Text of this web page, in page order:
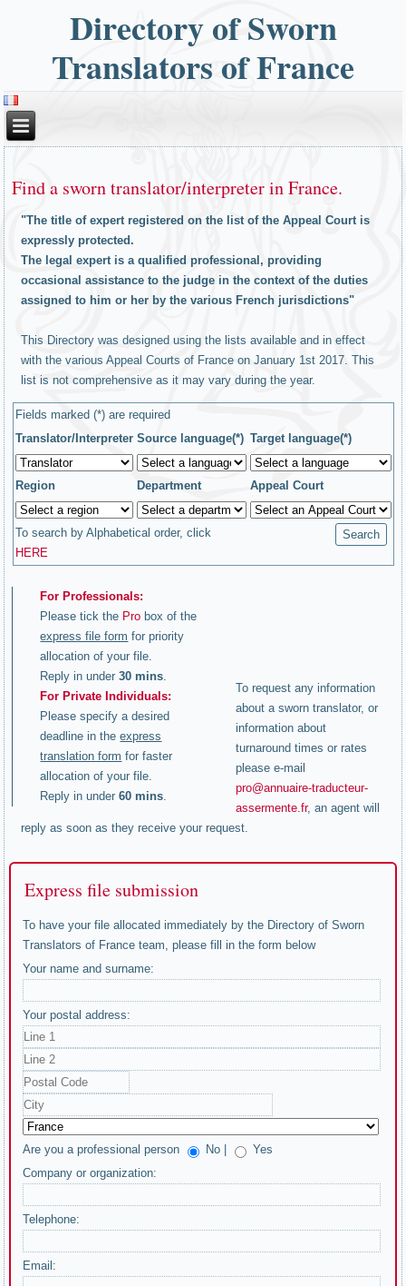
Directory of Sworn
Translators of France
Find a sworn translator/interpreter in France.
"The title of expert registered on the list of the Appeal Court is
expressly protected.
The legal expert is a qualified professional, providing
occasional assistance to the judge in the context of the duties
assigned to him or her by the various French jurisdictions"
This Directory was designed using the lists available and in effect
with the various Appeal Courts of France on January 1st 2017. This
list is not comprehensive as it may vary during the year.
Fields marked (*) are required
Translator/Interpreter Source language(*) Target language(*)
Region Department Appeal Court
To search by Alphabetical order, click
HERE
For Professionals:
Please tick the Pro box of the
express file form for priority
allocation of your file.
Reply in under30 mins.
For Private Individuals:
Please specify a desired
deadline in theexpress
translation form for faster
allocation of your file.
Reply in under60 mins.
To request any information
about a sworn translator, or
information about
turnaround times or rates
please e-mail
pro@annuaire-traducteur-
assermente.fr, an agent will
reply as soon as they receive your request.
Express file submission
To have your file allocated immediately by the Directory of Sworn
Translators of France team, please fill in the form below
Your name and surname:
Your postal address:
Are you a professional person No |
Yes
Company or organization:
Telephone:
Email: